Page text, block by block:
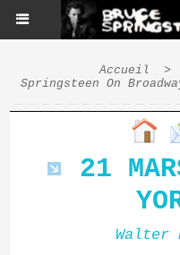
Accueil >
Springsteen On
21
Walter